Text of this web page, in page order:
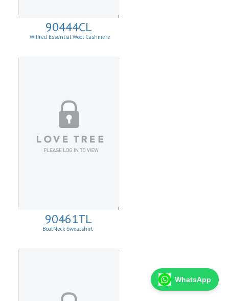
90444CL
Wilfred Essential Wool Cashmere
90461TL
BoatNeck Sweatshirt
WhatsApp